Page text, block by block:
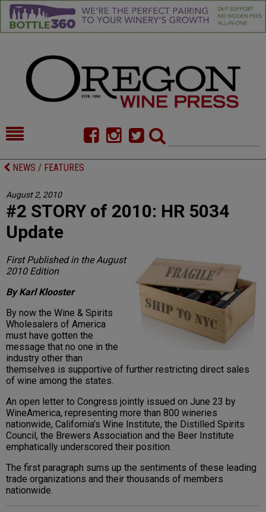
HOME
FOOD
CELLAR SELECTS
CALENDAR
DIRECTORY
CONTACT
NEWS / FEATURES
August 2, 2010
#2 STORY of 2010: HR 5034
Update
First Published in the August
2010 Edition
By Karl Klooster
By now the Wine & Spirits
Wholesalers of America
must have gotten the
message that no one in the
industry other than
themselves is supportive of further restricting direct sales
of wine among the states.
An open letter to Congress jointly issued on June 23 by
WineAmerica, representing more than 800 wineries
nationwide, California’s Wine Institute, the Distilled Spirits
Council, the Brewers Association and the Beer Institute
emphatically underscored their position.
The first paragraph sums up the sentiments of these leading
trade organizations and their thousands of members
nationwide.